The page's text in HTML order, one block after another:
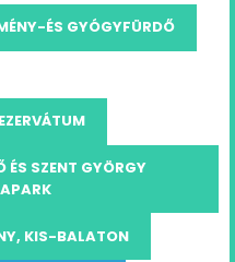
ÉS GYÓGYFÜRDŐ
ÉS SZENT GYÖRGY
KIS-BALATON